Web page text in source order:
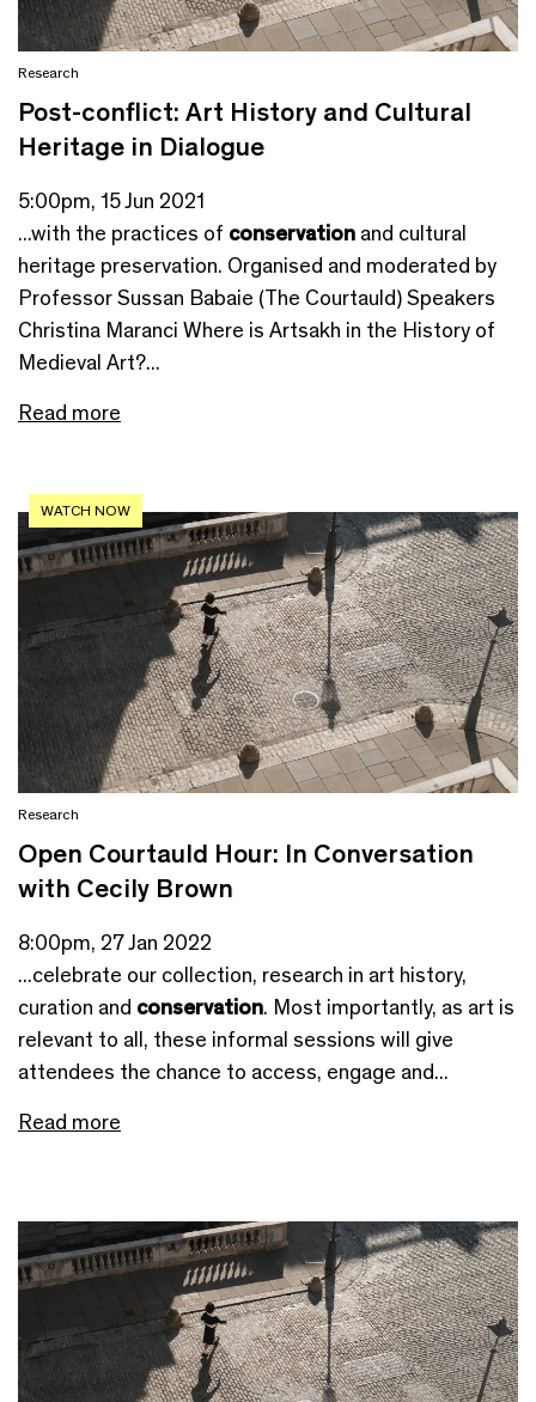
Research
Post-conflict: Art History and Cultural
Heritage in Dialogue
5:00pm, 15 Jun 2021
...with the practices of conservation and cultural
heritage preservation. Organised and moderated by
Professor Sussan Babaie (The Courtauld) Speakers
Christina Maranci Where is Artsakh in the History of
Medieval Art?...
Read more
WATCH NOW
Research
Open Courtauld Hour: In Conversation
with Cecily Brown
8:00pm, 27 Jan 2022
...celebrate our collection, research in art history,
curation and conservation. Most importantly, as art is
relevant to all, these informal sessions will give
attendees the chance to access, engage and...
Read more